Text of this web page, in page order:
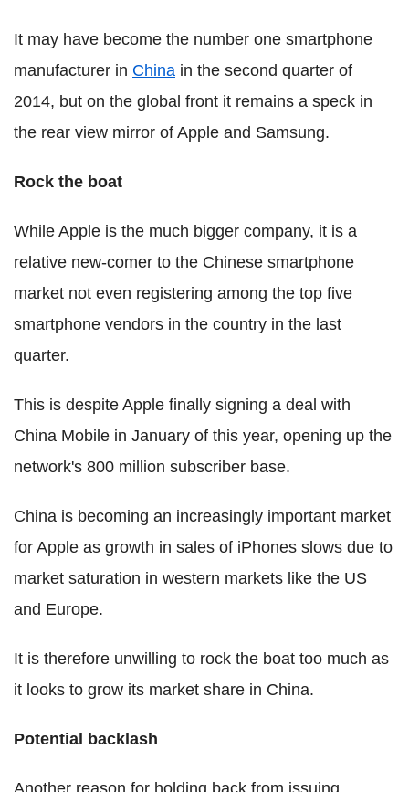
It may have become the number one smartphone
manufacturer in China in the second quarter of
2014, but on the global front it remains a speck in
the rear view mirror of Apple and Samsung.
Rock the boat
While Apple is the much bigger company, it is a
relative new-comer to the Chinese smartphone
market not even registering among the top five
smartphone vendors in the country in the last
quarter.
This is despite Apple finally signing a deal with
China Mobile in January of this year, opening up the
network's 800 million subscriber base.
China is becoming an increasingly important market
for Apple as growth in sales of iPhones slows due to
market saturation in western markets like the US
and Europe.
It is therefore unwilling to rock the boat too much as
it looks to grow its market share in China.
Potential backlash
Another reason for holding back from issuing